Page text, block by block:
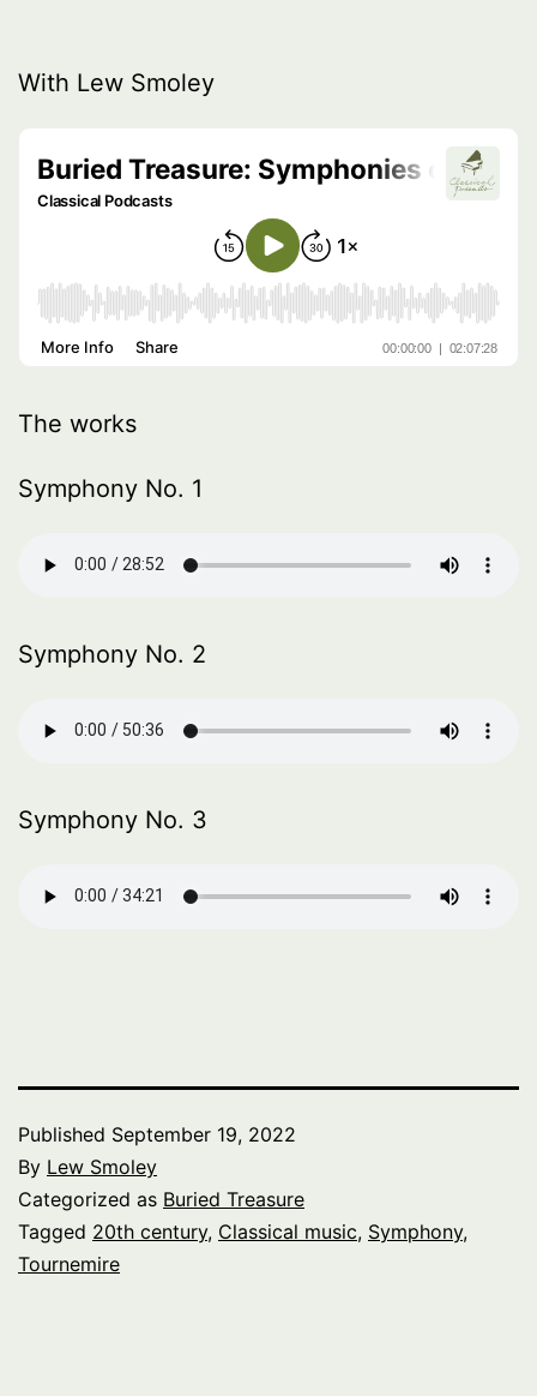
With Lew Smoley
The works
Symphony No. 1
Symphony No. 2
Symphony No. 3
Published September 19, 2022
By Lew Smoley
Categorized as Buried Treasure
Tagged 20th century, Classical music, Symphony,
Tournemire